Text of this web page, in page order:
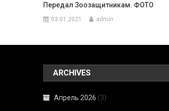
Передал Зоозащитникам. ФОТО
03.01.2021 admin
ARCHIVES
Апрель 2026 (3)